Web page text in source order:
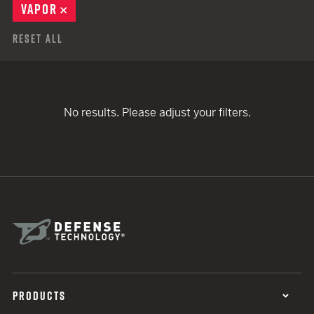
VAPOR
Reset All
No results. Please adjust your filters.
PRODUCTS